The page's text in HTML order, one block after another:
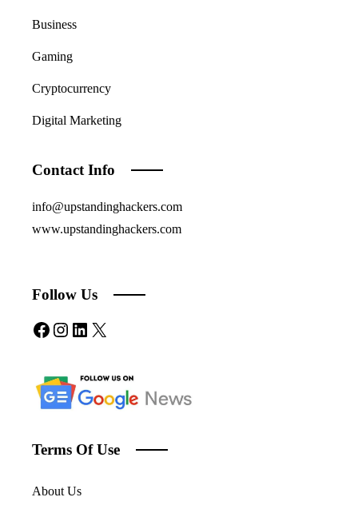
Business
Gaming
Cryptocurrency
Digital Marketing
Contact Info
info@upstandinghackers.com
www.upstandinghackers.com
Follow Us
Facebook
Instagram
LinkedIn
X
Terms Of Use
About Us